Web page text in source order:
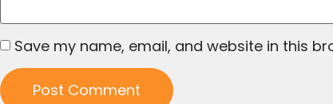
Save my name, email, and website in this